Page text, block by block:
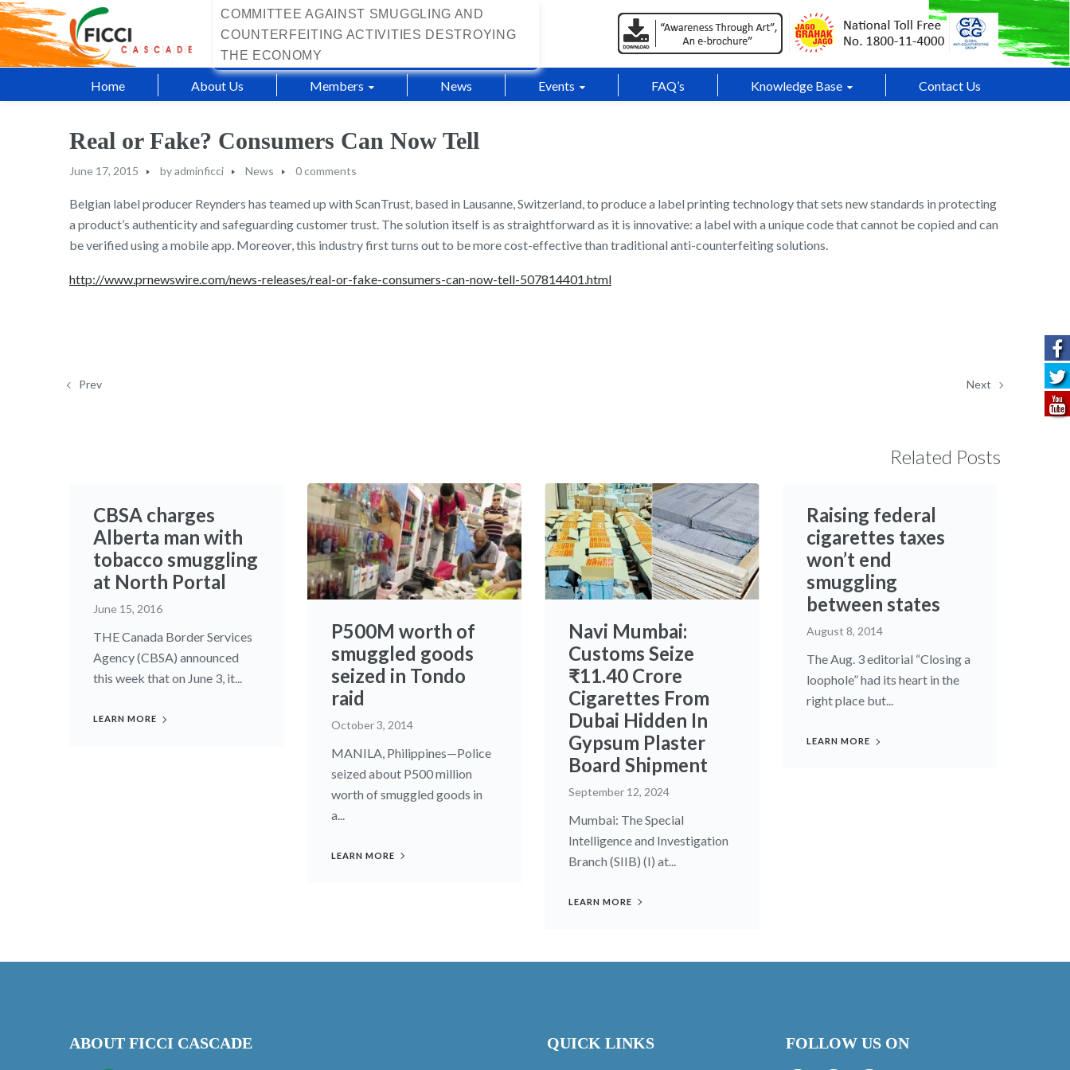
COMMITTEE AGAINST SMUGGLING AND
COUNTERFEITING ACTIVITIES DESTROYING
THE ECONOMY
Home About Us Members News Events FAQ’s Knowledge Base Contact Us
Real or Fake? Consumers Can Now Tell
June 17, 2015 byadminficci News 0 comments
Belgian label producer Reynders has teamed up with ScanTrust, based in Lausanne, Switzerland, to produce a label printing technology that sets new standards in protecting
a product’s authenticity and safeguarding customer trust. The solution itself is as straightforward as it is innovative: a label with a unique code that cannot be copied and can
be verified using a mobile app. Moreover, this industry first turns out to be more cost-effective than traditional anti-counterfeiting solutions.
http://www.prnewswire.com/news-releases/real-or-fake-consumers-can-now-tell-507814401.html
Prev Next
Related Posts
CBSA charges
Alberta man with
tobacco smuggling
at North Portal
June 15, 2016
THE Canada Border Services
Agency (CBSA) announced
this week that on June 3, it...
LEARN MORE
P500M worth of
smuggled goods
seized in Tondo
raid
October 3, 2014
MANILA, Philippines—Police
seized about P500 million
worth of smuggled goods in
a...
LEARN MORE
Navi Mumbai:
Customs Seize
₹11.40 Crore
Cigarettes From
Dubai Hidden In
Gypsum Plaster
Board Shipment
September 12, 2024
Mumbai: The Special
Intelligence and Investigation
Branch (SIIB) (I) at...
LEARN MORE
Raising federal
cigarettes taxes
won’t end
smuggling
between states
August 8, 2014
The Aug. 3 editorial “Closing a
loophole” had its heart in the
right place but...
LEARN MORE
ABOUT FICCI CASCADE QUICK LINKS FOLLOW US ON